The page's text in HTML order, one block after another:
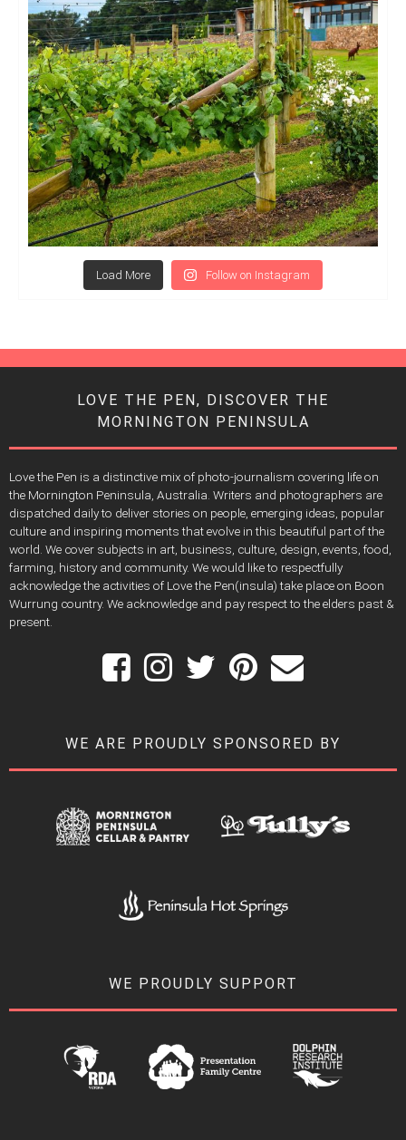
Load More Follow on Instagram
LOVE THE PEN, DISCOVER THE
MORNINGTON PENINSULA
Love the Pen is a distinctive mix of photo-journalism covering life on
the Mornington Peninsula, Australia. Writers and photographers are
dispatched daily to deliver stories on people, emerging ideas, popular
culture and inspiring moments that evolve in this beautiful part of the
world. We cover subjects in art, business, culture, design, events, food,
farming, history and community. We would like to respectfully
acknowledge the activities of Love the Pen(insula) take place on Boon
Wurrung country. We acknowledge and pay respect to the elders past &
present.
WE ARE PROUDLY SPONSORED BY
WE PROUDLY SUPPORT